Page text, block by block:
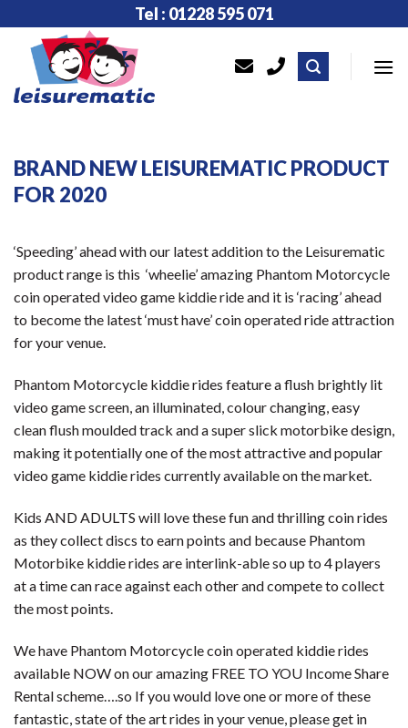
to
content
Tel : 01228 595 071
BRAND NEW LEISUREMATIC PRODUCT
FOR 2020
‘Speeding’ ahead with our latest addition to the Leisurematic
product range is this ‘wheelie’ amazing Phantom Motorcycle
coin operated video game kiddie ride and it is ‘racing’ ahead
to become the latest ‘must have’ coin operated ride attraction
for your venue.
Phantom Motorcycle kiddie rides feature a flush brightly lit
video game screen, an illuminated, colour changing, easy
clean flush moulded track and a super slick motorbike design,
making it potentially one of the most attractive and popular
video game kiddie rides currently available on the market.
Kids AND ADULTS will love these fun and thrilling coin rides
as they collect discs to earn points and because Phantom
Motorbike kiddie rides are interlink-able so up to 4 players
at a time can race against each other and compete to collect
the most points.
We have Phantom Motorcycle coin operated kiddie rides
available NOW on our amazing FREE TO YOU Income Share
Rental scheme….so If you would love one or more of these
fantastic, state of the art rides in your venue, please get in